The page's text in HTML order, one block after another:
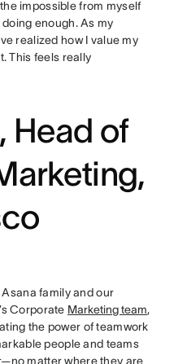
impossible from myself
enough. As my
realized how I value my
This feels really
Head of
family and our
Corporate Marketing team,
the power of teamwork
people and teams
matter where they are